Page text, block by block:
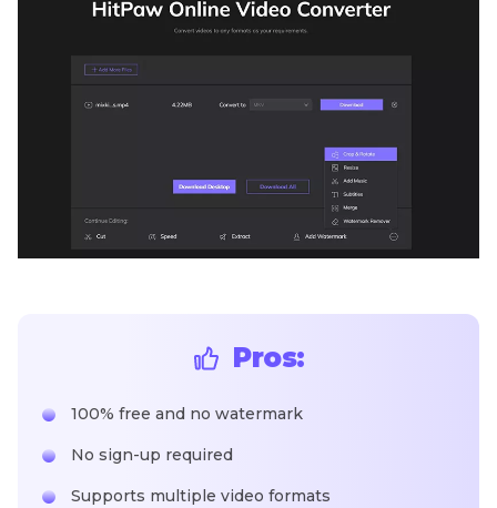
Pros:
100% free and no watermark
No sign-up required
Supports multiple video formats